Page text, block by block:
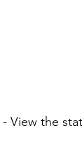
- View the